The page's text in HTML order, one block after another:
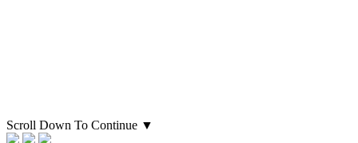
Scroll Down To Continue ▼